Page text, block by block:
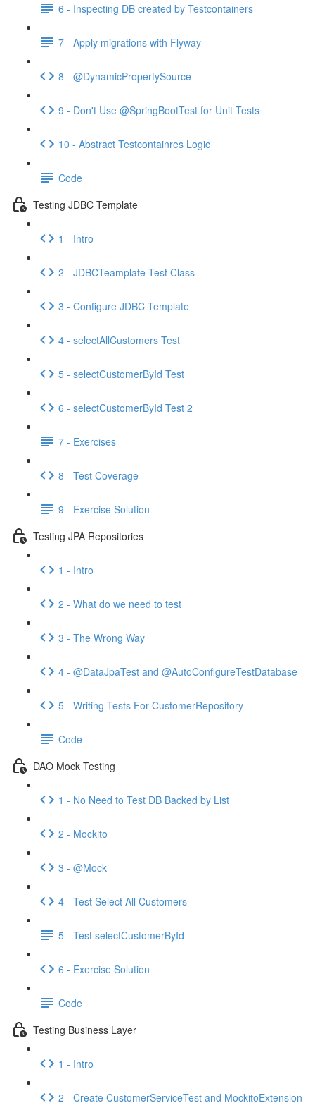
6 - Inspecting DB created by Testcontainers
7 - Apply migrations with Flyway
8 - @DynamicPropertySource
9 - Don't Use @SpringBootTest for Unit Tests
10 - Abstract Testcontainres Logic
Code
Testing JDBC Template
1 - Intro
2 - JDBCTeamplate Test Class
3 - Configure JDBC Template
4 - selectAllCustomers Test
5 - selectCustomerById Test
6 - selectCustomerById Test 2
7 - Exercises
8 - Test Coverage
9 - Exercise Solution
Testing JPA Repositories
1 - Intro
2 - What do we need to test
3 - The Wrong Way
4 - @DataJpaTest and @AutoConfigureTestDatabase
5 - Writing Tests For CustomerRepository
Code
DAO Mock Testing
1 - No Need to Test DB Backed by List
2 - Mockito
3 - @Mock
4 - Test Select All Customers
5 - Test selectCustomerById
6 - Exercise Solution
Code
Testing Business Layer
1 - Intro
2 - Create CustomerServiceTest and MockitoExtension